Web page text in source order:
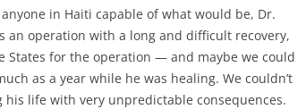
in Haiti capable of what would be, Dr.
an operation with a long and difficult recovery,
States for the operation — and maybe we could
as a year while he was healing. We couldn’t
life with very unpredictable consequences.